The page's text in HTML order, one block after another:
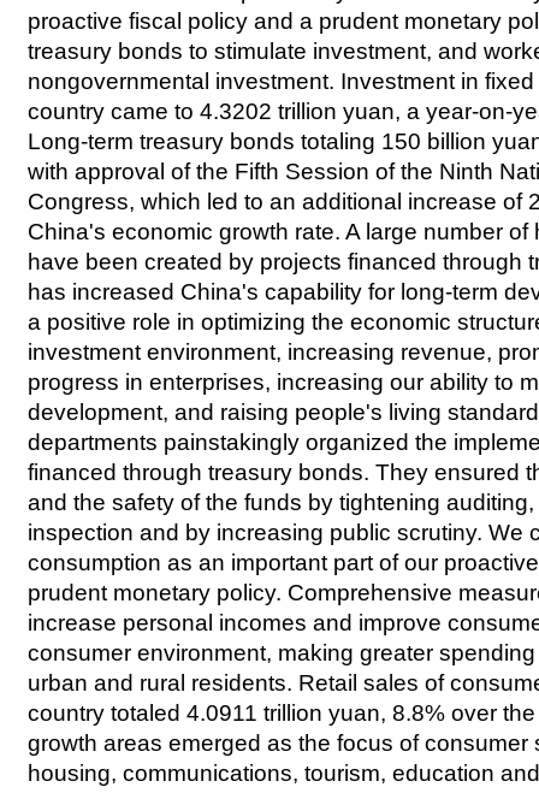
proactive fiscal policy and a prudent monetary
treasury bonds to stimulate investment, and
nongovernmental investment. Investment in
country came to 4.3202 trillion yuan, a year-on-
Long-term treasury bonds totaling 150 billion
with approval of the Fifth Session of the Ninth
Congress, which led to an additional increase of
China's economic growth rate. A large number of
have been created by projects financed through
has increased China's capability for long-term
a positive role in optimizing the economic
investment environment, increasing revenue,
progress in enterprises, increasing our ability to
development, and raising people's living
departments painstakingly organized the
financed through treasury bonds. They ensured
and the safety of the funds by tightening
inspection and by increasing public scrutiny. We
consumption as an important part of our
prudent monetary policy. Comprehensive
increase personal incomes and improve
consumer environment, making greater
urban and rural residents. Retail sales of
country totaled 4.0911 trillion yuan, 8.8% over
growth areas emerged as the focus of consumer
housing, communications, tourism, education